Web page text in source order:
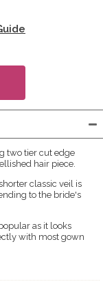
two tier cut edge
hair piece.
classic veil is
to the bride's
as it looks
with most gown